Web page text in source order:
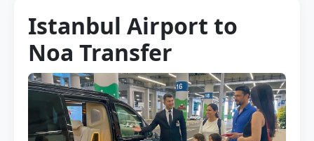
Istanbul Airport to
Noa Transfer